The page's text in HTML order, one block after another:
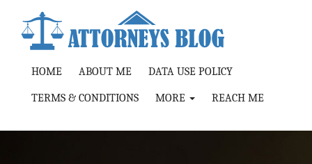
HOME ABOUT ME DATA USE POLICY
TERMS & CONDITIONS MORE REACH ME